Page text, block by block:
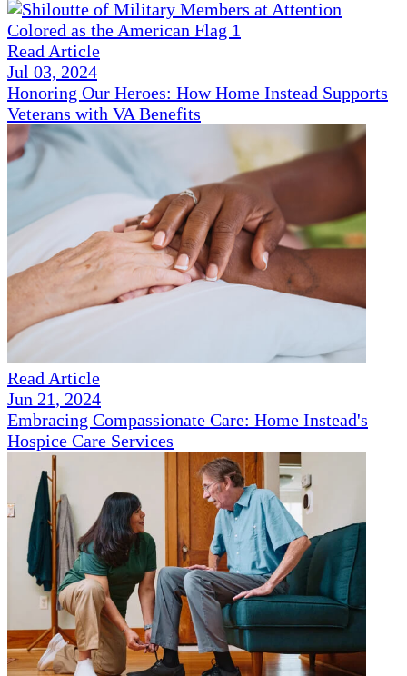
Read Article
Jul 03, 2024
Honoring Our Heroes: How Home Instead Supports
Veterans with VA Benefits
Read Article
Jun 21, 2024
Embracing Compassionate Care: Home Instead's
Hospice Care Services